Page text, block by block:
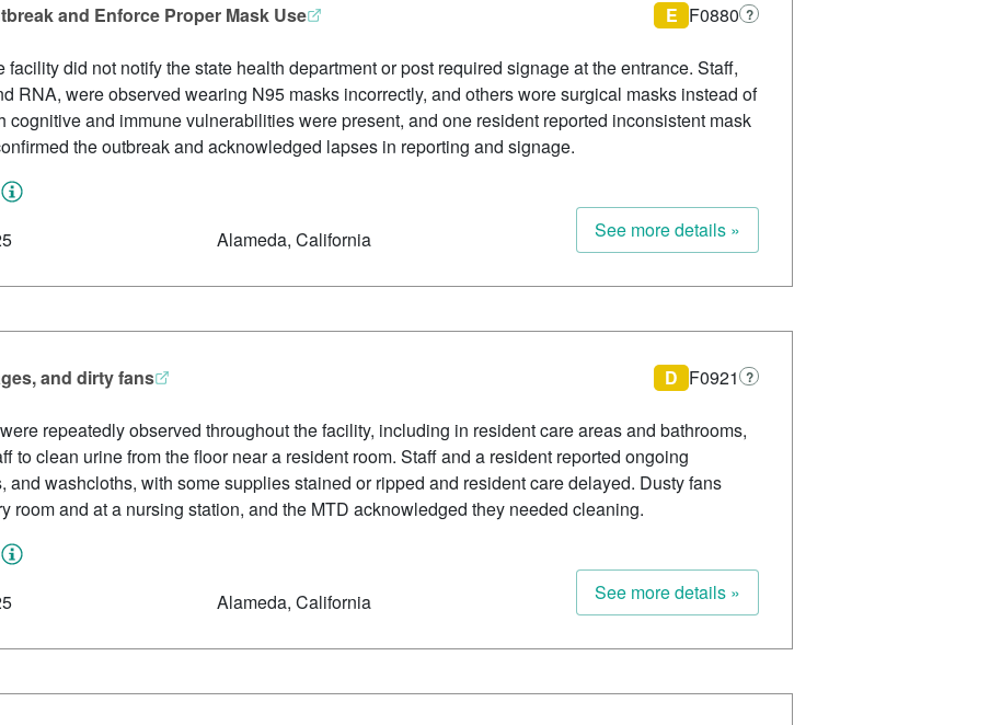
and Enforce Proper Mask Use E F0880 ?
did not notify the state health department or post required signage at the entrance. Staff,
RNA, were observed wearing N95 masks incorrectly, and others wore surgical masks instead of
and immune vulnerabilities were present, and one resident reported inconsistent mask
the outbreak and acknowledged lapses in reporting and signage.
Alameda, California See more details »
and dirty fans D F0921 ?
repeatedly observed throughout the facility, including in resident care areas and bathrooms,
to clean urine from the floor near a resident room. Staff and a resident reported ongoing
and washcloths, with some supplies stained or ripped and resident care delayed. Dusty fans
room and at a nursing station, and the MTD acknowledged they needed cleaning.
Alameda, California See more details »